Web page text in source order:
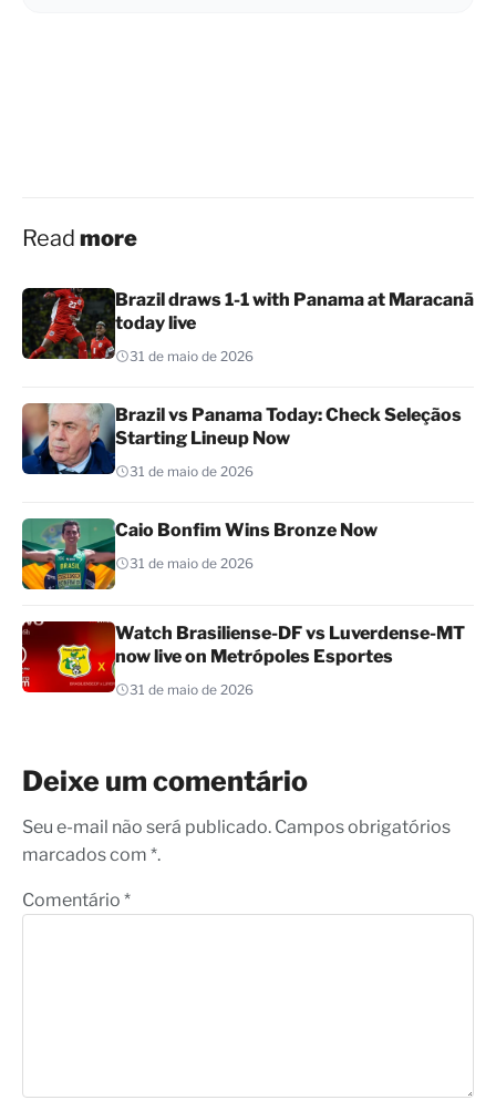
Read more
Brazil draws 1-1 with Panama at Maracanã
today live
31 de maio de 2026
Brazil vs Panama Today: Check Seleçãos
Starting Lineup Now
31 de maio de 2026
Caio Bonfim Wins Bronze Now
31 de maio de 2026
Watch Brasiliense-DF vs Luverdense-MT
now live on Metrópoles Esportes
31 de maio de 2026
Deixe um comentário
Seu e-mail não será publicado. Campos obrigatórios
marcados com *.
Comentário *